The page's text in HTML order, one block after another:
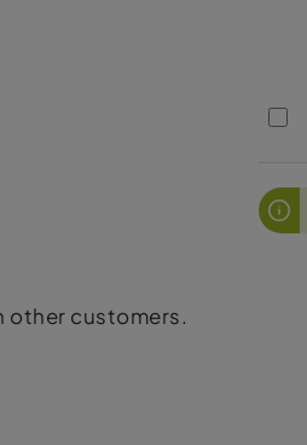
other customers.